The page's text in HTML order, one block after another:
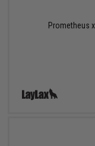
Prometheus